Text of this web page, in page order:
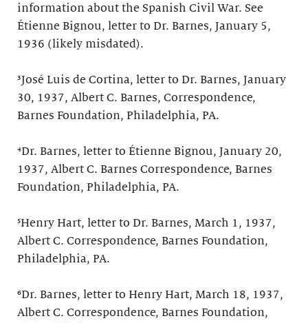
information about the Spanish Civil War. See
Étienne Bignou, letter to Dr. Barnes, January 5,
1936 (likely misdated).
³José Luis de Cortina, letter to Dr. Barnes, January
30, 1937, Albert C. Barnes, Correspondence,
Barnes Foundation, Philadelphia, PA.
⁴Dr. Barnes, letter to Étienne Bignou, January 20,
1937, Albert C. Barnes Correspondence, Barnes
Foundation, Philadelphia, PA.
⁵Henry Hart, letter to Dr. Barnes, March 1, 1937,
Albert C. Correspondence, Barnes Foundation,
Philadelphia, PA.
⁶Dr. Barnes, letter to Henry Hart, March 18, 1937,
Albert C. Correspondence, Barnes Foundation,